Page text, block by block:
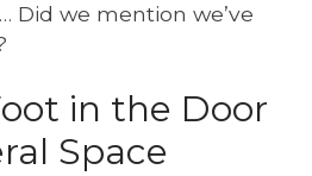
Did we mention we’ve
in the Door
Space